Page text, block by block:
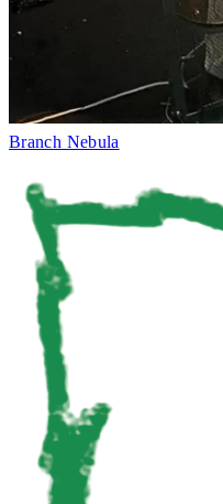
Branch Nebula